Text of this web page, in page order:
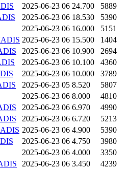
2025-06-23 06 24.700 5889
2025-06-23 06 18.530 5390
2025-06-23 06 16.000 5151
2025-06-23 06 15.500 1404
2025-06-23 06 10.900 2694
2025-06-23 06 10.100 4360
2025-06-23 06 10.000 3789
2025-06-23 05 8.520 5807
2025-06-23 06 8.000 4810
2025-06-23 06 6.970 4990
2025-06-23 06 6.720 5213
2025-06-23 06 4.900 5390
2025-06-23 06 4.750 3980
2025-06-23 06 4.000 3350
2025-06-23 06 3.450 4239